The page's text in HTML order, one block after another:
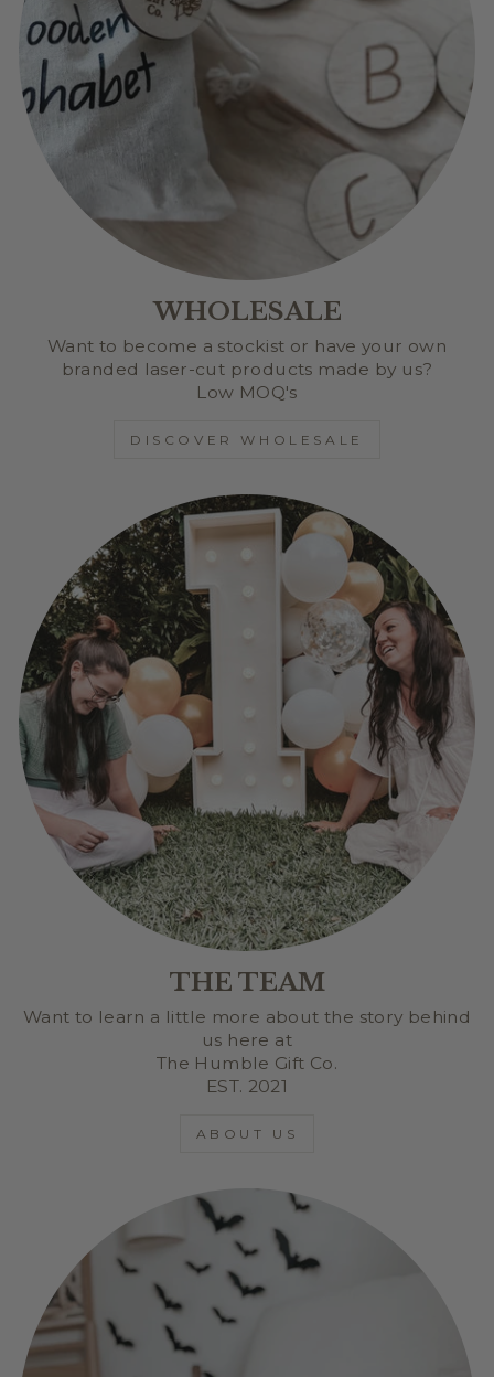
WHOLESALE
Want to become a stockist or have your own
branded laser-cut products made by us?
Low MOQ's
DISCOVER WHOLESALE
THE TEAM
Want to learn a little more about the story behind
us here at
The Humble Gift Co.
EST. 2021
ABOUT US